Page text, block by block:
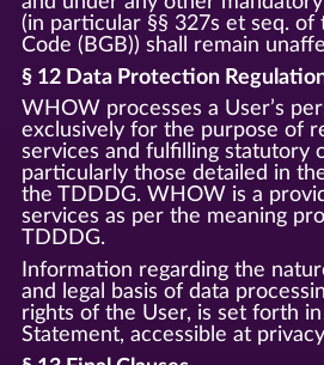
(in particular §§ 327s et seq. of
Code (BGB)) shall remain
§ 12 Data Protection
WHOW processes a User’s
exclusively for the purpose of
services and fulfilling statutory
particularly those detailed in
the TDDDG. WHOW is a
services as per the meaning
TDDDG.
Information regarding the
and legal basis of data
rights of the User, is set forth
Statement, accessible at